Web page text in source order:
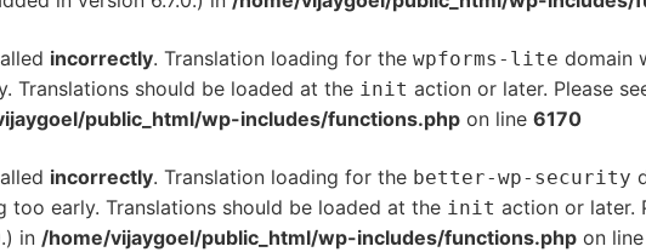
incorrectly. Translation loading for the wpforms-lite domain
Translations should be loaded at the init action or later. Please
public_html/wp-includes/functions.php on line 6170
incorrectly. Translation loading for the better-wp-security
early. Translations should be loaded at the init action or later.
in /home/vijaygoel/public_html/wp-includes/functions.php on line